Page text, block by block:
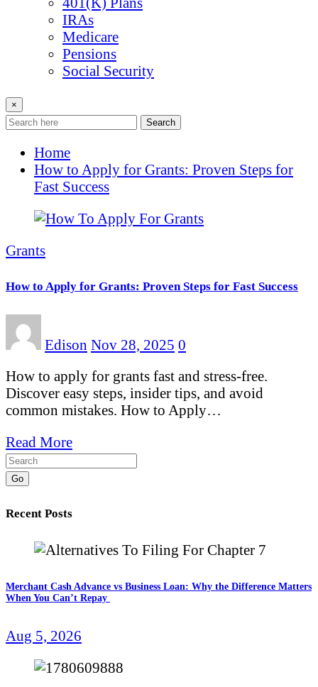
IRAs
Medicare
Pensions
Social Security
×
Search
Home
How to Apply for Grants: Proven Steps for
Fast Success
Grants
How to Apply for Grants: Proven Steps for Fast Success
Edison Nov 28, 2025 0
How to apply for grants fast and stress-free.
Discover easy steps, insider tips, and avoid
common mistakes. How to Apply…
Read More
Go
Recent Posts
Merchant Cash Advance vs Business Loan: Why the Difference Matters
When You Can’t Repay
Aug 5, 2026